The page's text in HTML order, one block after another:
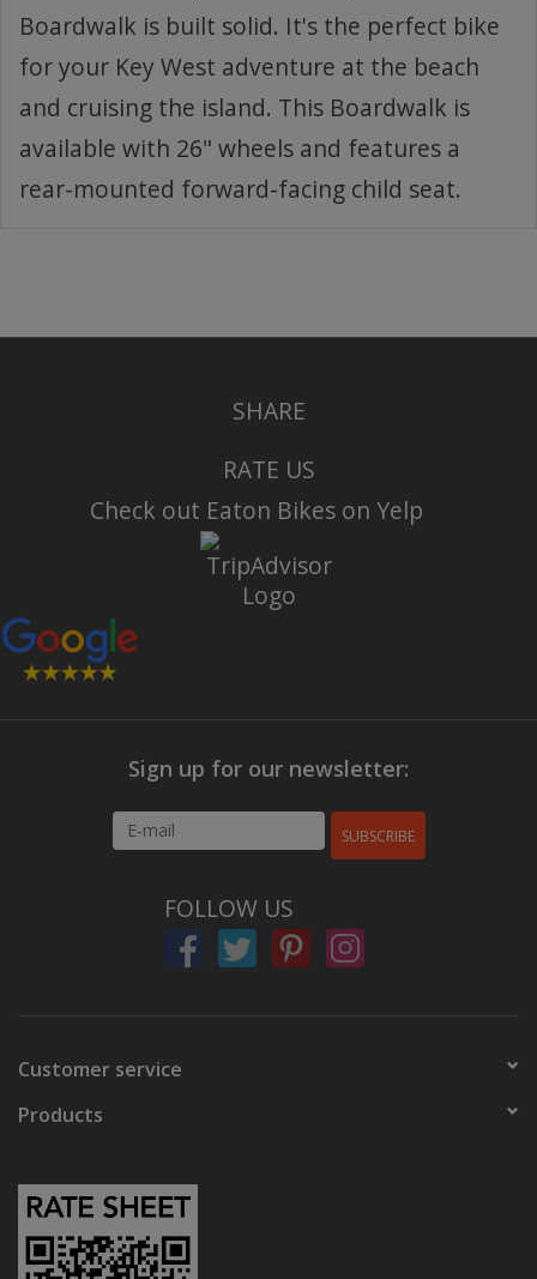
Boardwalk is built solid. It's the perfect bike
for your Key West adventure at the beach
and cruising the island. This Boardwalk is
available with 26" wheels and features a
rear-mounted forward-facing child seat.
SHARE
RATE US
Check out Eaton Bikes on Yelp
Sign up for our newsletter:
SUBSCRIBE
FOLLOW US
Customer service
Products